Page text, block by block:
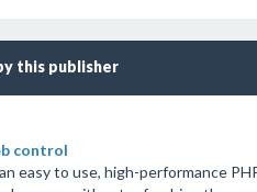
this publisher
control
easy to use, high-performance